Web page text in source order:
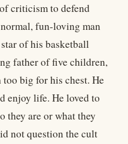
criticism to defend
fun-loving man
of his basketball
father of five children,
too big for his chest. He
enjoy life. He loved to
they are or what they
not question the cult